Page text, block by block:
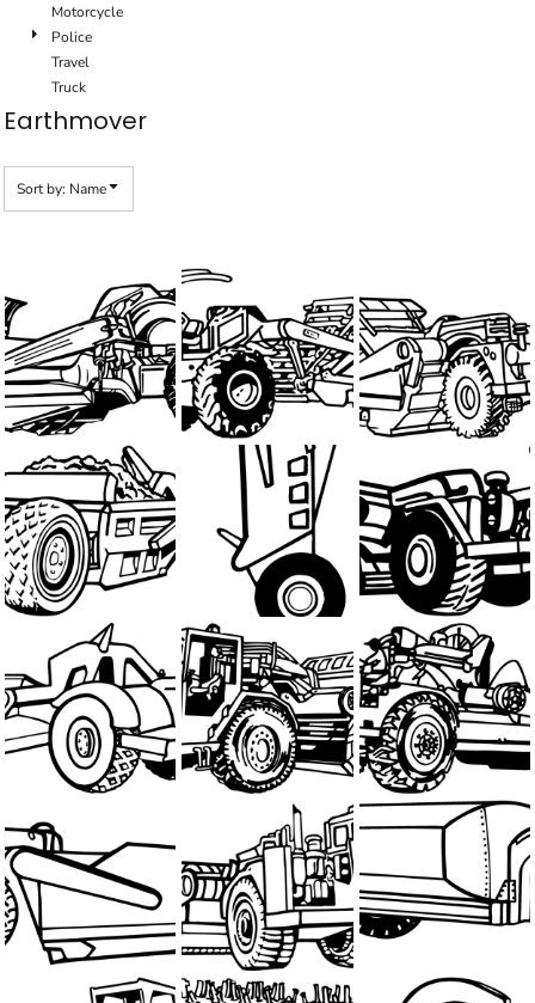
Motorcycle
Police
Travel
Truck
Earthmover
Sort by: Name